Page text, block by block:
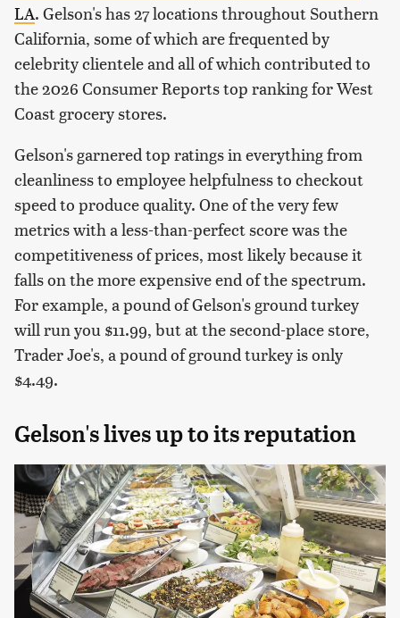
LA. Gelson's has 27 locations throughout Southern
California, some of which are frequented by
celebrity clientele and all of which contributed to
the 2026 Consumer Reports top ranking for West
Coast grocery stores.
Gelson's garnered top ratings in everything from
cleanliness to employee helpfulness to checkout
speed to produce quality. One of the very few
metrics with a less-than-perfect score was the
competitiveness of prices, most likely because it
falls on the more expensive end of the spectrum.
For example, a pound of Gelson's ground turkey
will run you $11.99, but at the second-place store,
Trader Joe's, a pound of ground turkey is only
$4.49.
Gelson's lives up to its reputation